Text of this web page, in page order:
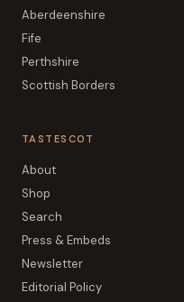
Aberdeenshire
Fife
Perthshire
Scottish Borders
TASTESCOT
About
Shop
Search
Press & Embeds
Newsletter
Editorial Policy